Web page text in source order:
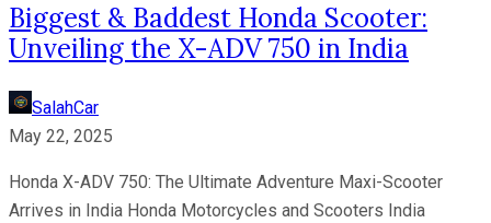
Biggest & Baddest Honda Scooter:
Unveiling the X-ADV 750 in India
SalahCar
May 22, 2025
Honda X-ADV 750: The Ultimate Adventure Maxi-Scooter
Arrives in India Honda Motorcycles and Scooters India